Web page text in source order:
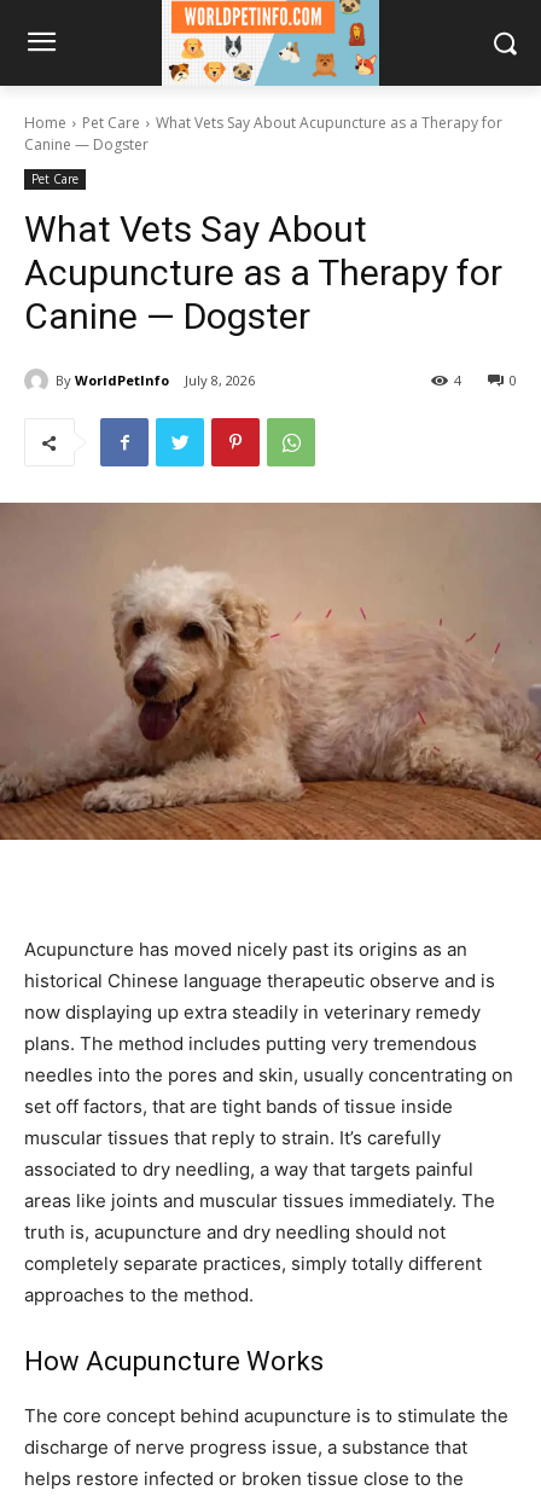
Home Pet Care
What Vets Say About Acupuncture as a Therapy for
Canine — Dogster
Pet Care
What Vets Say About
Acupuncture as a Therapy for
Canine — Dogster
By WorldPetInfo July 8, 2026 0
4
Acupuncture has moved nicely past its origins as an
historical Chinese language therapeutic observe and is
now displaying up extra steadily in veterinary remedy
plans. The method includes putting very tremendous
needles into the pores and skin, usually concentrating on
set off factors, that are tight bands of tissue inside
muscular tissues that reply to strain. It’s carefully
associated to dry needling, a way that targets painful
areas like joints and muscular tissues immediately. The
truth is, acupuncture and dry needling should not
completely separate practices, simply totally different
approaches to the method.
How Acupuncture Works
The core concept behind acupuncture is to stimulate the
discharge of nerve progress issue, a substance that
helps restore infected or broken tissue close to the